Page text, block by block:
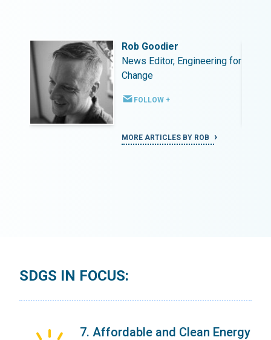
Rob Goodier
News Editor, Engineering for
Change
FOLLOW +
MORE ARTICLES BY ROB
SDGS IN FOCUS:
7. Affordable and Clean Energy